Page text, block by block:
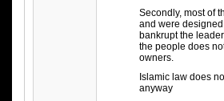
Secondly, most of
and were
bankrupt the
the people does
owners.
Islamic law does
anyway